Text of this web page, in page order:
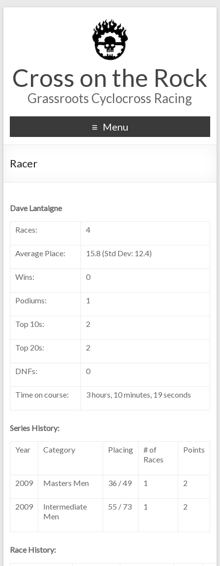
Cross on the Rock
Grassroots Cyclocross Racing
Menu
Racer
Dave Lantaigne
Races: 4
Average Place: 15.8 (Std Dev: 12.4)
Wins: 0
Podiums: 1
Top 10s: 2
Top 20s: 2
DNFs: 0
Time on course: 3 hours, 10 minutes, 19 seconds
Series History:
Year Category Placing
# of
Races
Points
2009 Masters Men 36 / 49 1 2
2009
Intermediate
Men
55 / 73 1 2
Race History: